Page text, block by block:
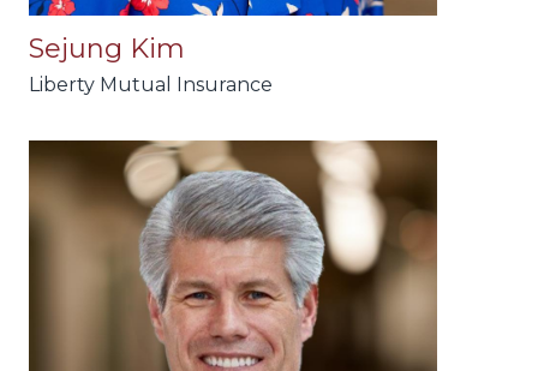
Sejung Kim
Liberty Mutual Insurance